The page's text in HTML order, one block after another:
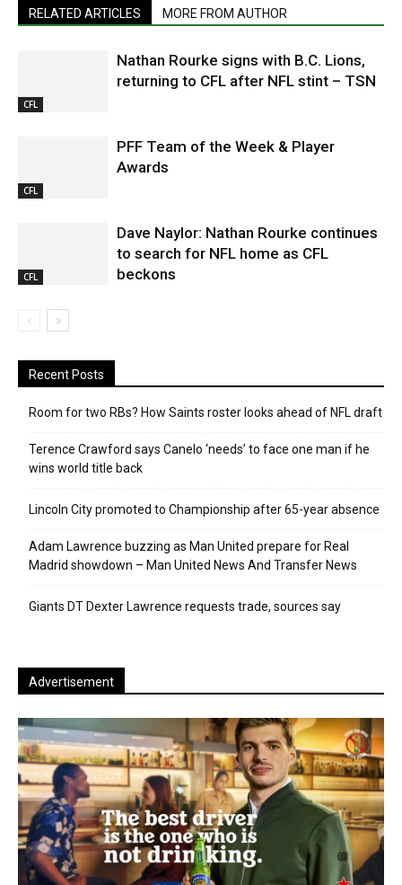
RELATED ARTICLES MORE FROM AUTHOR
CFL
Nathan Rourke signs with B.C. Lions,
returning to CFL after NFL stint – TSN
CFL
PFF Team of the Week & Player
Awards
CFL
Dave Naylor: Nathan Rourke continues
to search for NFL home as CFL
beckons
Recent Posts
Room for two RBs? How Saints roster looks ahead of NFL draft
Terence Crawford says Canelo ‘needs’ to face one man if he
wins world title back
Lincoln City promoted to Championship after 65-year absence
Adam Lawrence buzzing as Man United prepare for Real
Madrid showdown – Man United News And Transfer News
Giants DT Dexter Lawrence requests trade, sources say
Advertisement